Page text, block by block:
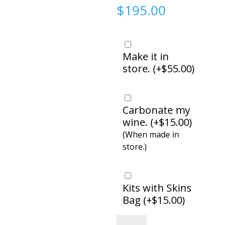
$195.00
Make it in
store. (+$55.00)
Carbonate my
wine. (+$15.00)
(When made in
store.)
Kits with Skins
Bag (+$15.00)